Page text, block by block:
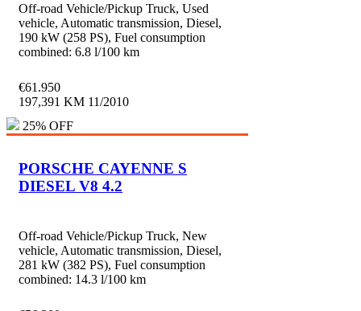
Off-road Vehicle/Pickup Truck, Used
vehicle, Automatic transmission, Diesel,
190 kW (258 PS), Fuel consumption
combined: 6.8 l/100 km
€61.950
197,391 KM 11/2010
25% OFF
PORSCHE CAYENNE S
DIESEL V8 4.2
Off-road Vehicle/Pickup Truck, New
vehicle, Automatic transmission, Diesel,
281 kW (382 PS), Fuel consumption
combined: 14.3 l/100 km